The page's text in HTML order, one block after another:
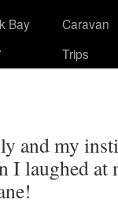
Bay
Caravan
Trips
and my
laughed at